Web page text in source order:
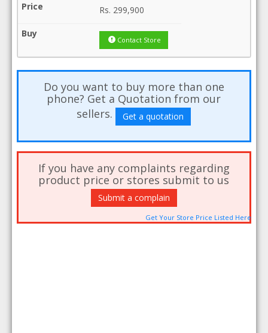
Rs. 299,900
Contact Store
Do you want to buy more than one
phone? Get a Quotation from our
sellers.
Get a quotation
If you have any complaints regarding
product price or stores submit to us
Submit a complain
Get Your Store Price Listed Here